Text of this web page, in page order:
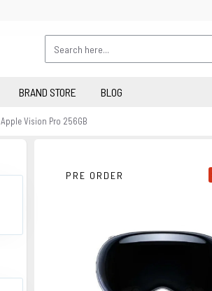
BRAND STORE BLOG
Apple Vision Pro 256GB
PRE ORDER